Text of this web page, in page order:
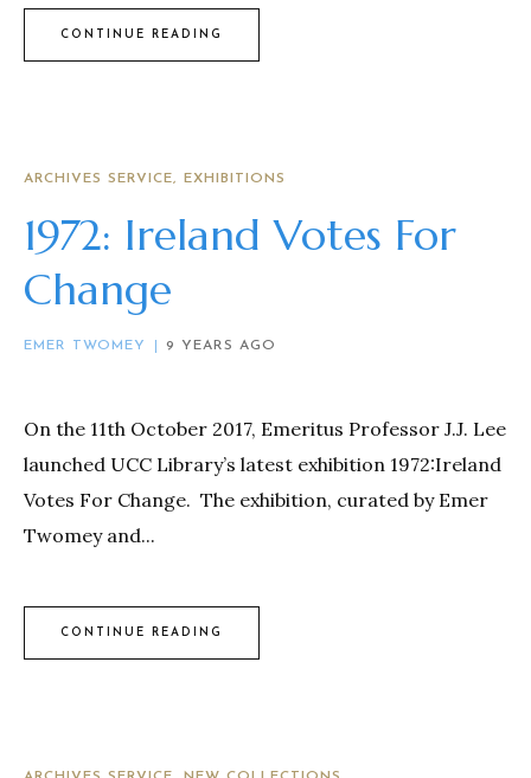
CONTINUE READING
ARCHIVES SERVICE EXHIBITIONS
1972: Ireland Votes For
Change
EMER TWOMEY 9 YEARS AGO
On the 11th October 2017, Emeritus Professor J.J. Lee
launched UCC Library’s latest exhibition 1972:Ireland
Votes For Change. The exhibition, curated by Emer
Twomey and...
CONTINUE READING